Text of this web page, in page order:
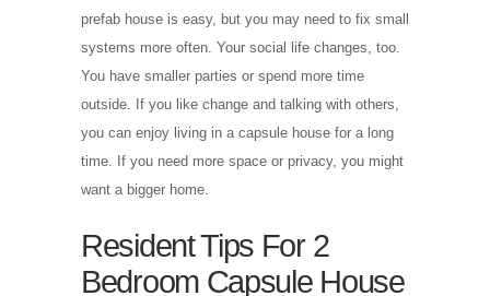
prefab house is easy, but you may need to fix small
systems more often. Your social life changes, too.
You have smaller parties or spend more time
outside. If you like change and talking with others,
you can enjoy living in a capsule house for a long
time. If you need more space or privacy, you might
want a bigger home.
Resident Tips For 2
Bedroom Capsule House